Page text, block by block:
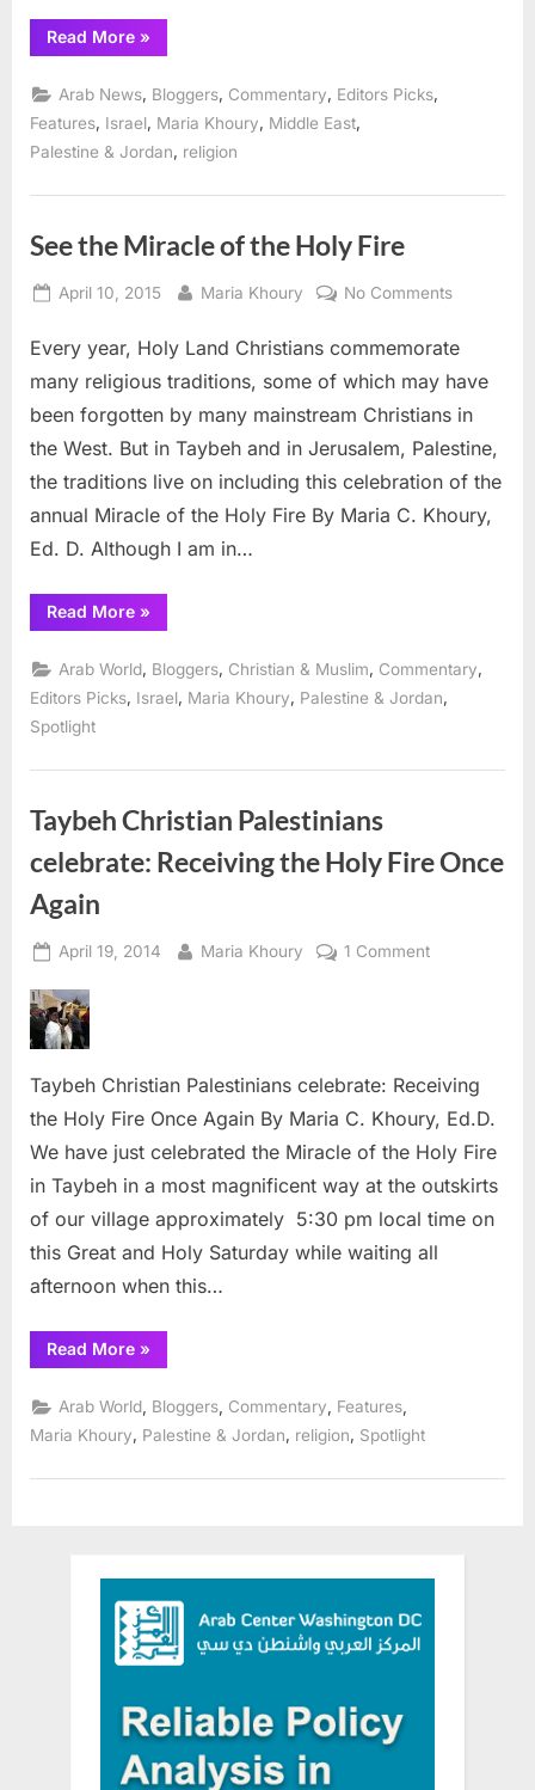
Read More“Receiving
the
Fire
in
Taybeh”
»
Arab News Bloggers Commentary Editors Picks
Features Israel Maria Khoury Middle East
Palestine & Jordan
religion
See the Miracle of the Holy Fire
Posted
April 10, 2015 By
Maria Khoury No Commentson
the
Miracle
Holy
Fire
Every year, Holy Land Christians commemorate
many religious traditions, some of which may have
been forgotten by many mainstream Christians in
the West. But in Taybeh and in Jerusalem, Palestine,
the traditions live on including this celebration of the
annual Miracle of the Holy Fire By Maria C. Khoury,
Ed. D. Although I am in…
Read More“See
the
of
the
Holy
Fire”
»
Arab World, Bloggers, Christian & Muslim, Commentary,
Editors Picks Israel Maria Khoury Palestine & Jordan
Spotlight
Taybeh Christian Palestinians
celebrate: Receiving the Holy Fire Once
Again
Posted
April 19, 2014 By
Maria Khoury 1 Commenton
Receiving
the
Holy
Fire
Once
Again
Taybeh Christian Palestinians celebrate: Receiving
the Holy Fire Once Again By Maria C. Khoury, Ed.D.
We have just celebrated the Miracle of the Holy Fire
in Taybeh in a most magnificent way at the outskirts
of our village approximately 5:30 pm local time on
this Great and Holy Saturday while waiting all
afternoon when this…
Read More“Taybeh
Christian
celebrate:
Receiving
the
Holy
Once
»
Arab World Bloggers Commentary Features
Maria Khoury, Palestine & Jordan, religion, Spotlight